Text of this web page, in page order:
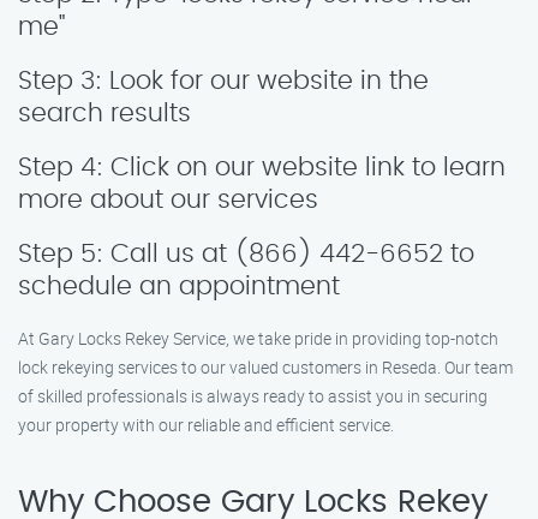
me"
Step 3: Look for our website in the
search results
Step 4: Click on our website link to learn
more about our services
Step 5: Call us at (866) 442-6652 to
schedule an appointment
At Gary Locks Rekey Service, we take pride in providing top-notch
lock rekeying services to our valued customers in Reseda. Our team
of skilled professionals is always ready to assist you in securing
your property with our reliable and efficient service.
Why Choose Gary Locks Rekey